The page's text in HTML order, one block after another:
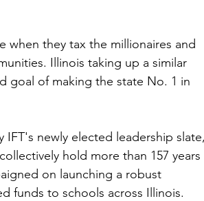
when they tax the millionaires and
Illinois taking up a similar
goal of making the state No. 1 in
newly elected leadership slate,
hold more than 157
on launching a robust
funds to schools across Illinois.